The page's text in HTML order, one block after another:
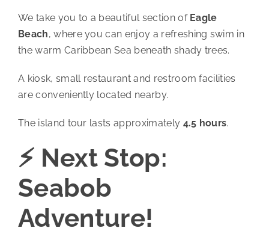
We take you to a beautiful section of Eagle
Beach, where you can enjoy a refreshing swim in
the warm Caribbean Sea beneath shady trees.
A kiosk, small restaurant and restroom facilities
are conveniently located nearby.
The island tour lasts approximately 4.5 hours.
⚡ Next Stop:
Seabob
Adventure!